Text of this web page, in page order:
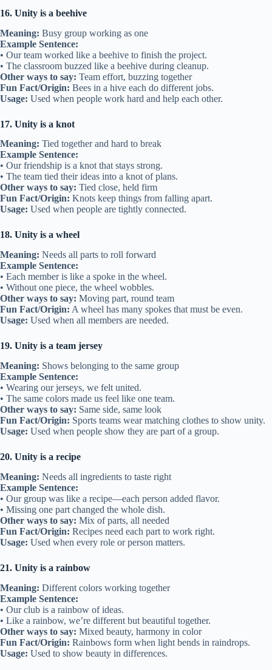
16. Unity is a beehive
Meaning: Busy group working as one
Example Sentence:
• Our team worked like a beehive to finish the project.
• The classroom buzzed like a beehive during cleanup.
Other ways to say: Team effort, buzzing together
Fun Fact/Origin: Bees in a hive each do different jobs.
Usage: Used when people work hard and help each other.
17. Unity is a knot
Meaning: Tied together and hard to break
Example Sentence:
• Our friendship is a knot that stays strong.
• The team tied their ideas into a knot of plans.
Other ways to say: Tied close, held firm
Fun Fact/Origin: Knots keep things from falling apart.
Usage: Used when people are tightly connected.
18. Unity is a wheel
Meaning: Needs all parts to roll forward
Example Sentence:
• Each member is like a spoke in the wheel.
• Without one piece, the wheel wobbles.
Other ways to say: Moving part, round team
Fun Fact/Origin: A wheel has many spokes that must be even.
Usage: Used when all members are needed.
19. Unity is a team jersey
Meaning: Shows belonging to the same group
Example Sentence:
• Wearing our jerseys, we felt united.
• The same colors made us feel like one team.
Other ways to say: Same side, same look
Fun Fact/Origin: Sports teams wear matching clothes to show unity.
Usage: Used when people show they are part of a group.
20. Unity is a recipe
Meaning: Needs all ingredients to taste right
Example Sentence:
• Our group was like a recipe—each person added flavor.
• Missing one part changed the whole dish.
Other ways to say: Mix of parts, all needed
Fun Fact/Origin: Recipes need each part to work right.
Usage: Used when every role or person matters.
21. Unity is a rainbow
Meaning: Different colors working together
Example Sentence:
• Our club is a rainbow of ideas.
• Like a rainbow, we’re different but beautiful together.
Other ways to say: Mixed beauty, harmony in color
Fun Fact/Origin: Rainbows form when light bends in raindrops.
Usage: Used to show beauty in differences.